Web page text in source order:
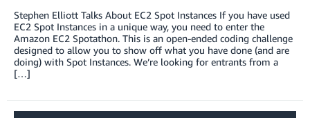
Stephen Elliott Talks About EC2 Spot Instances If you have used
EC2 Spot Instances in a unique way, you need to enter the
Amazon EC2 Spotathon. This is an open-ended coding challenge
designed to allow you to show off what you have done (and are
doing) with Spot Instances. We’re looking for entrants from a
[…]